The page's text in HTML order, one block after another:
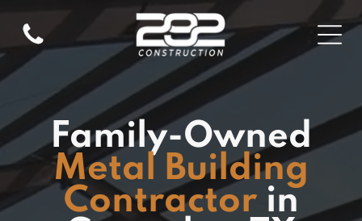
Family-Owned
Metal Building
Contractor in